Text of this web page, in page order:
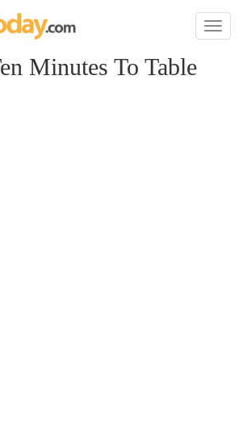
Toggle
Minutes To Table